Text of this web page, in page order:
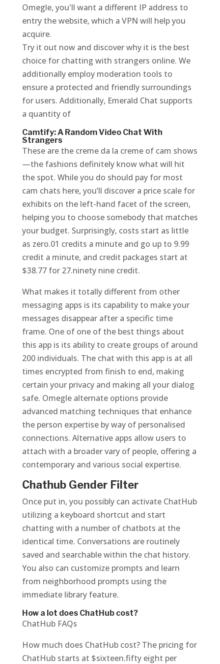
Omegle, you'll want a different IP address to
entry the website, which a VPN will help you
acquire.
Try it out now and discover why it is the best
choice for chatting with strangers online. We
additionally employ moderation tools to
ensure a protected and friendly surroundings
for users. Additionally, Emerald Chat supports
a quantity of
Camtify: A Random Video Chat With
Strangers
These are the creme da la creme of cam shows
—the fashions definitely know what will hit
the spot. While you do should pay for most
cam chats here, you’ll discover a price scale for
exhibits on the left-hand facet of the screen,
helping you to choose somebody that matches
your budget. Surprisingly, costs start as little
as zero.01 credits a minute and go up to 9.99
credit a minute, and credit packages start at
$38.77 for 27.ninety nine credit.
What makes it totally different from other
messaging apps is its capability to make your
messages disappear after a specific time
frame. One of one of the best things about
this app is its ability to create groups of around
200 individuals. The chat with this app is at all
times encrypted from finish to end, making
certain your privacy and making all your dialog
safe. Omegle alternate options provide
advanced matching techniques that enhance
the person expertise by way of personalised
connections. Alternative apps allow users to
attach with a broader vary of people, offering a
contemporary and various social expertise.
Chathub Gender Filter
Once put in, you possibly can activate ChatHub
utilizing a keyboard shortcut and start
chatting with a number of chatbots at the
identical time. Conversations are routinely
saved and searchable within the chat history.
You also can customize prompts and learn
from neighborhood prompts using the
immediate library feature.
How a lot does ChatHub cost?
ChatHub FAQs
How much does ChatHub cost? The pricing for
ChatHub starts at $sixteen.fifty eight per